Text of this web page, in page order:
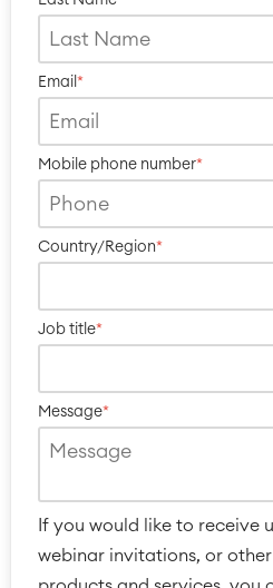
Email *
Mobile phone number*
Country/Region*
Job title*
Message*
If you would like to receive
webinar invitations, or